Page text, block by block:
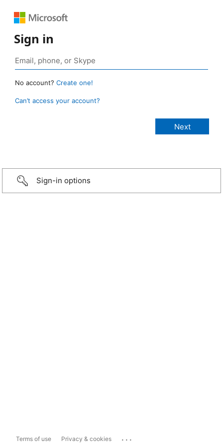
Sign in
No account? Create one!
Can’t access your account?
Sign-in options
Terms of use Privacy & cookies ...